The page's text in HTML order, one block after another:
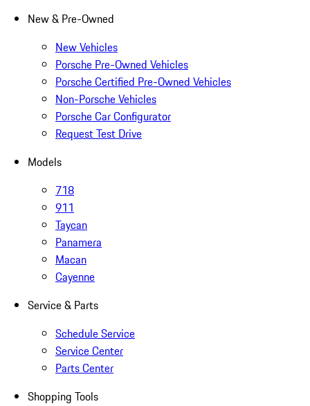
New & Pre-Owned
New Vehicles
Porsche Pre-Owned Vehicles
Porsche Certified Pre-Owned Vehicles
Non-Porsche Vehicles
Porsche Car Configurator
Request Test Drive
Models
718
911
Taycan
Panamera
Macan
Cayenne
Service & Parts
Schedule Service
Service Center
Parts Center
Shopping Tools